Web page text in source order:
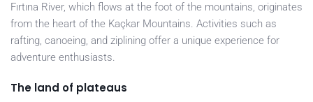
Fırtına River, which flows at the foot of the mountains, originates
from the heart of the Kaçkar Mountains. Activities such as
rafting, canoeing, and ziplining offer a unique experience for
adventure enthusiasts.
The land of plateaus